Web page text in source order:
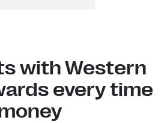
with Western
every time